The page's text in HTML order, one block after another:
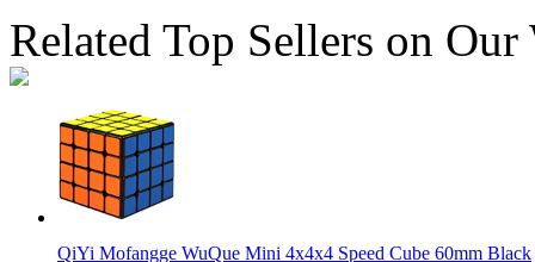
Related Top Sellers on Our
QiYi Mofangge WuQue Mini 4x4x4 Speed Cube 60mm Black